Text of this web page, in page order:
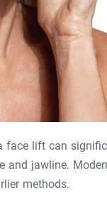
lift can
and jawline.
methods.